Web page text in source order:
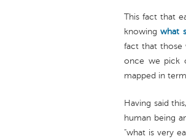
This fact that
knowingwhat
fact that those
once we pick
mapped in
Having said
human being
"what is very